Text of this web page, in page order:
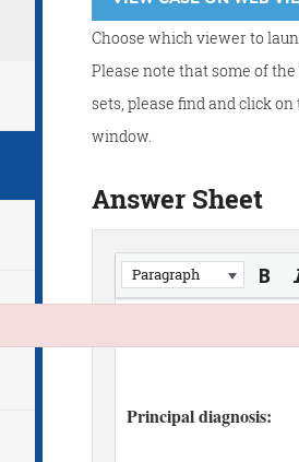
Choose which viewer to
Please note that some of
sets, please find and click
window.
Answer Sheet
Paragraph